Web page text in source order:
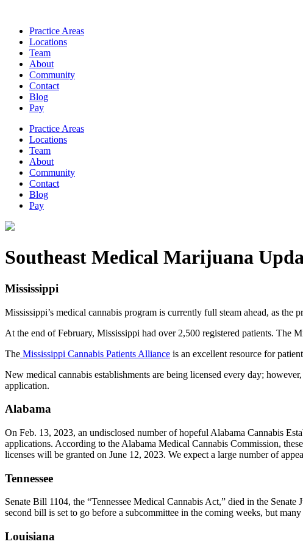
Practice Areas
Locations
Team
About
Community
Contact
Blog
Pay
Practice Areas
Locations
Team
About
Community
Contact
Blog
Pay
Southeast Medical Marijuana
Mississippi
Mississippi’s medical cannabis program is currently full steam ahead, as
At the end of February, Mississippi had over 2,500 registered patients. The
The Mississippi Cannabis Patients Alliance is an excellent resource for
New medical cannabis establishments are being licensed every day;
application.
Alabama
On Feb. 13, 2023, an undisclosed number of hopeful Alabama Cannabis
applications. According to the Alabama Medical Cannabis Commission,
licenses will be granted on June 12, 2023. We expect a large number of
Tennessee
Senate Bill 1104, the “Tennessee Medical Cannabis Act,” died in the
second bill is set to go before a subcommittee in the coming weeks, but
Louisiana